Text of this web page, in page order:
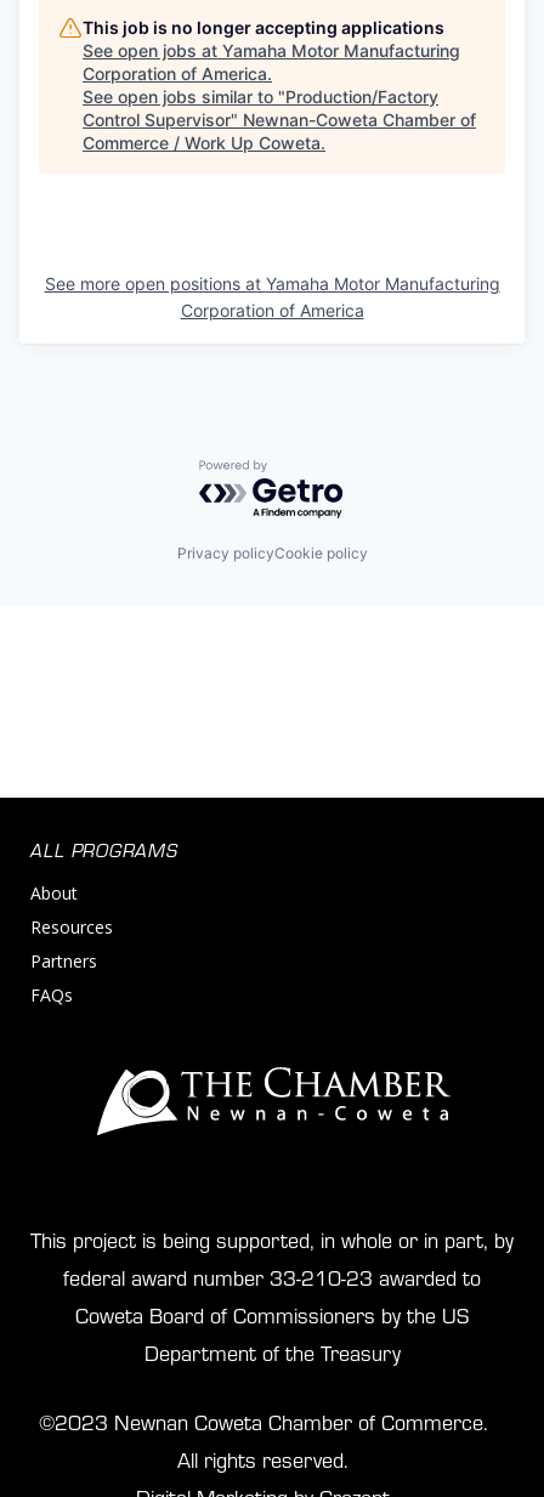
This job is no longer accepting applications
See open jobs at Yamaha Motor Manufacturing
Corporation of America.
See open jobs similar to "Production/Factory
Control Supervisor" Newnan-Coweta Chamber of
Commerce / Work Up Coweta.
See more open positions at Yamaha Motor Manufacturing
Corporation of America
Powered by Getro.com
Privacy policyCookie policy
ALL PROGRAMS
About
Resources
Partners
FAQs
This project is being supported, in whole or in part, by
federal award number 33-210-23 awarded to
Coweta Board of Commissioners by the US
Department of the Treasury
©2023 Newnan Coweta Chamber of Commerce.
All rights reserved.